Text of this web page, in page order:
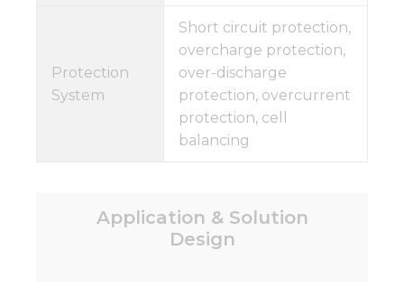
Application & Solution
Design
Protection
System
Short circuit protection,
overcharge protection,
over-discharge
protection, overcurrent
protection, cell
balancing